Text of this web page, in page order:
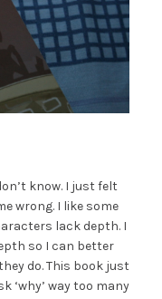
know. I just felt
wrong. I like some
lack depth. I
so I can better
do. This book just
‘why’ way too many